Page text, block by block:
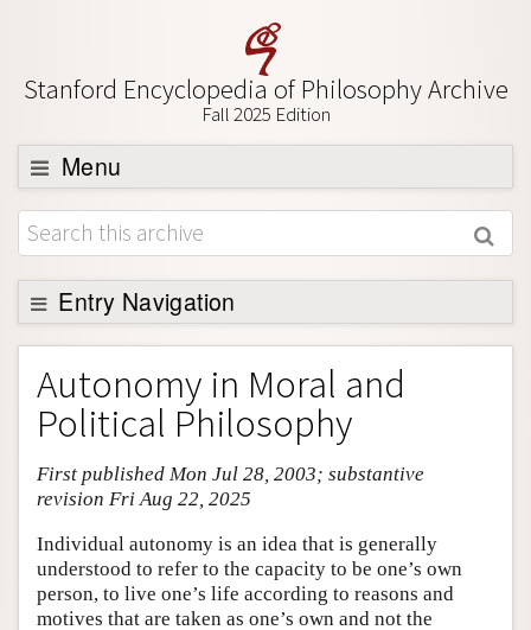
Stanford Encyclopedia of Philosophy Archive
Fall 2025 Edition
Menu
Browse
About
Support SEP
Entry Navigation
Entry Contents
Bibliography
Academic Tools
Friends PDF Preview
Autonomy in Moral and
Political Philosophy
First published Mon Jul 28, 2003; substantive
revision Fri Aug 22, 2025
Individual autonomy is an idea that is generally
understood to refer to the capacity to be one’s own
person, to live one’s life according to reasons and
motives that are taken as one’s own and not the